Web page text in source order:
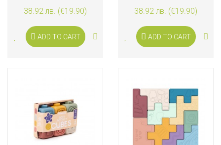
38.92 лв. (€19.90)
ADD TO CART
38.92 лв. (€19.90)
ADD TO CART